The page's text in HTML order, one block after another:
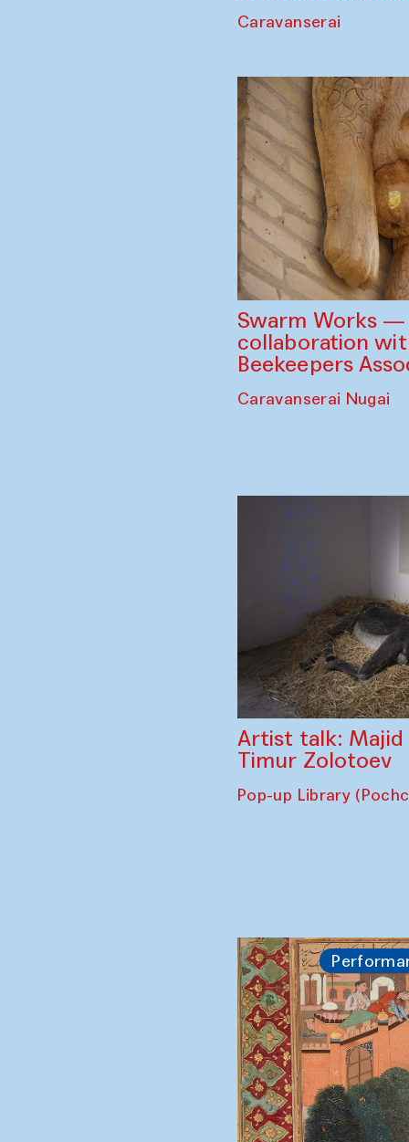
Caravanserai
Swarm Works —
collaboration
Beekeepers
Caravanserai Nugai
Artist talk: Majid
Timur Zolotoev
Pop-up Library